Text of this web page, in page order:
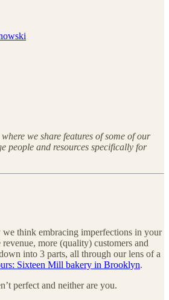
we share features of some of our
people and resources specifically for
we think embracing imperfections in your
more (quality) customers and
into 3 parts, all through our lens of a
Sixteen Mill bakery in Brooklyn.
perfect and neither are you.